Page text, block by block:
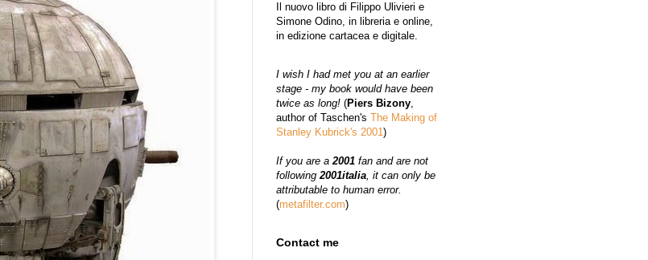
Il nuovo libro di Filippo Ulivieri e
Simone Odino, in libreria e online,
in edizione cartacea e digitale.
I wish I had met you at an earlier
stage - my book would have been
twice as long! (Piers Bizony,
author of Taschen's The Making of
Stanley Kubrick's 2001)
If you are a2001 fan and are not
following2001italia, it can only be
attributable to human error.
(metafilter.com)
Contact me